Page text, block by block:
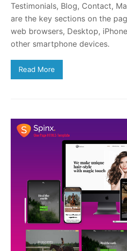
Testimonials, Blog, Contact,
are the key sections on the
web browsers, Desktop,
other smartphone devices.
Read More